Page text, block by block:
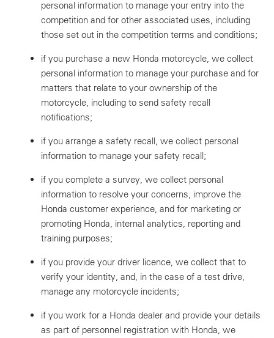
personal information to manage your entry into the
competition and for other associated uses, including
those set out in the competition terms and conditions;
if you purchase a new Honda motorcycle, we collect
personal information to manage your purchase and for
matters that relate to your ownership of the
motorcycle, including to send safety recall
notifications;
if you arrange a safety recall, we collect personal
information to manage your safety recall;
if you complete a survey, we collect personal
information to resolve your concerns, improve the
Honda customer experience, and for marketing or
promoting Honda, internal analytics, reporting and
training purposes;
if you provide your driver licence, we collect that to
verify your identity, and, in the case of a test drive,
manage any motorcycle incidents;
if you work for a Honda dealer and provide your details
as part of personnel registration with Honda, we